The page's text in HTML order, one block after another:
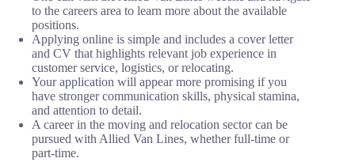
to the careers area to learn more about the available
positions.
Applying online is simple and includes a cover letter
and CV that highlights relevant job experience in
customer service, logistics, or relocating.
Your application will appear more promising if you
have stronger communication skills, physical stamina,
and attention to detail.
A career in the moving and relocation sector can be
pursued with Allied Van Lines, whether full-time or
part-time.